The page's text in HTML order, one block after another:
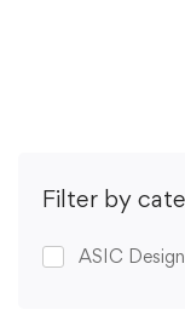
Filter by
ASIC